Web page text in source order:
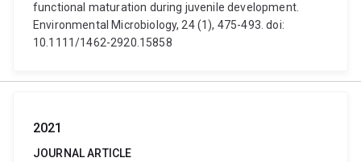
functional maturation during juvenile development.
Environmental Microbiology, 24 (1), 475-493. doi:
10.1111/1462-2920.15858
2021
JOURNAL ARTICLE